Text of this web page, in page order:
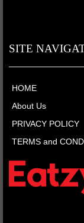
SITE
HOME
About Us
PRIVACY POLICY
TERMS and